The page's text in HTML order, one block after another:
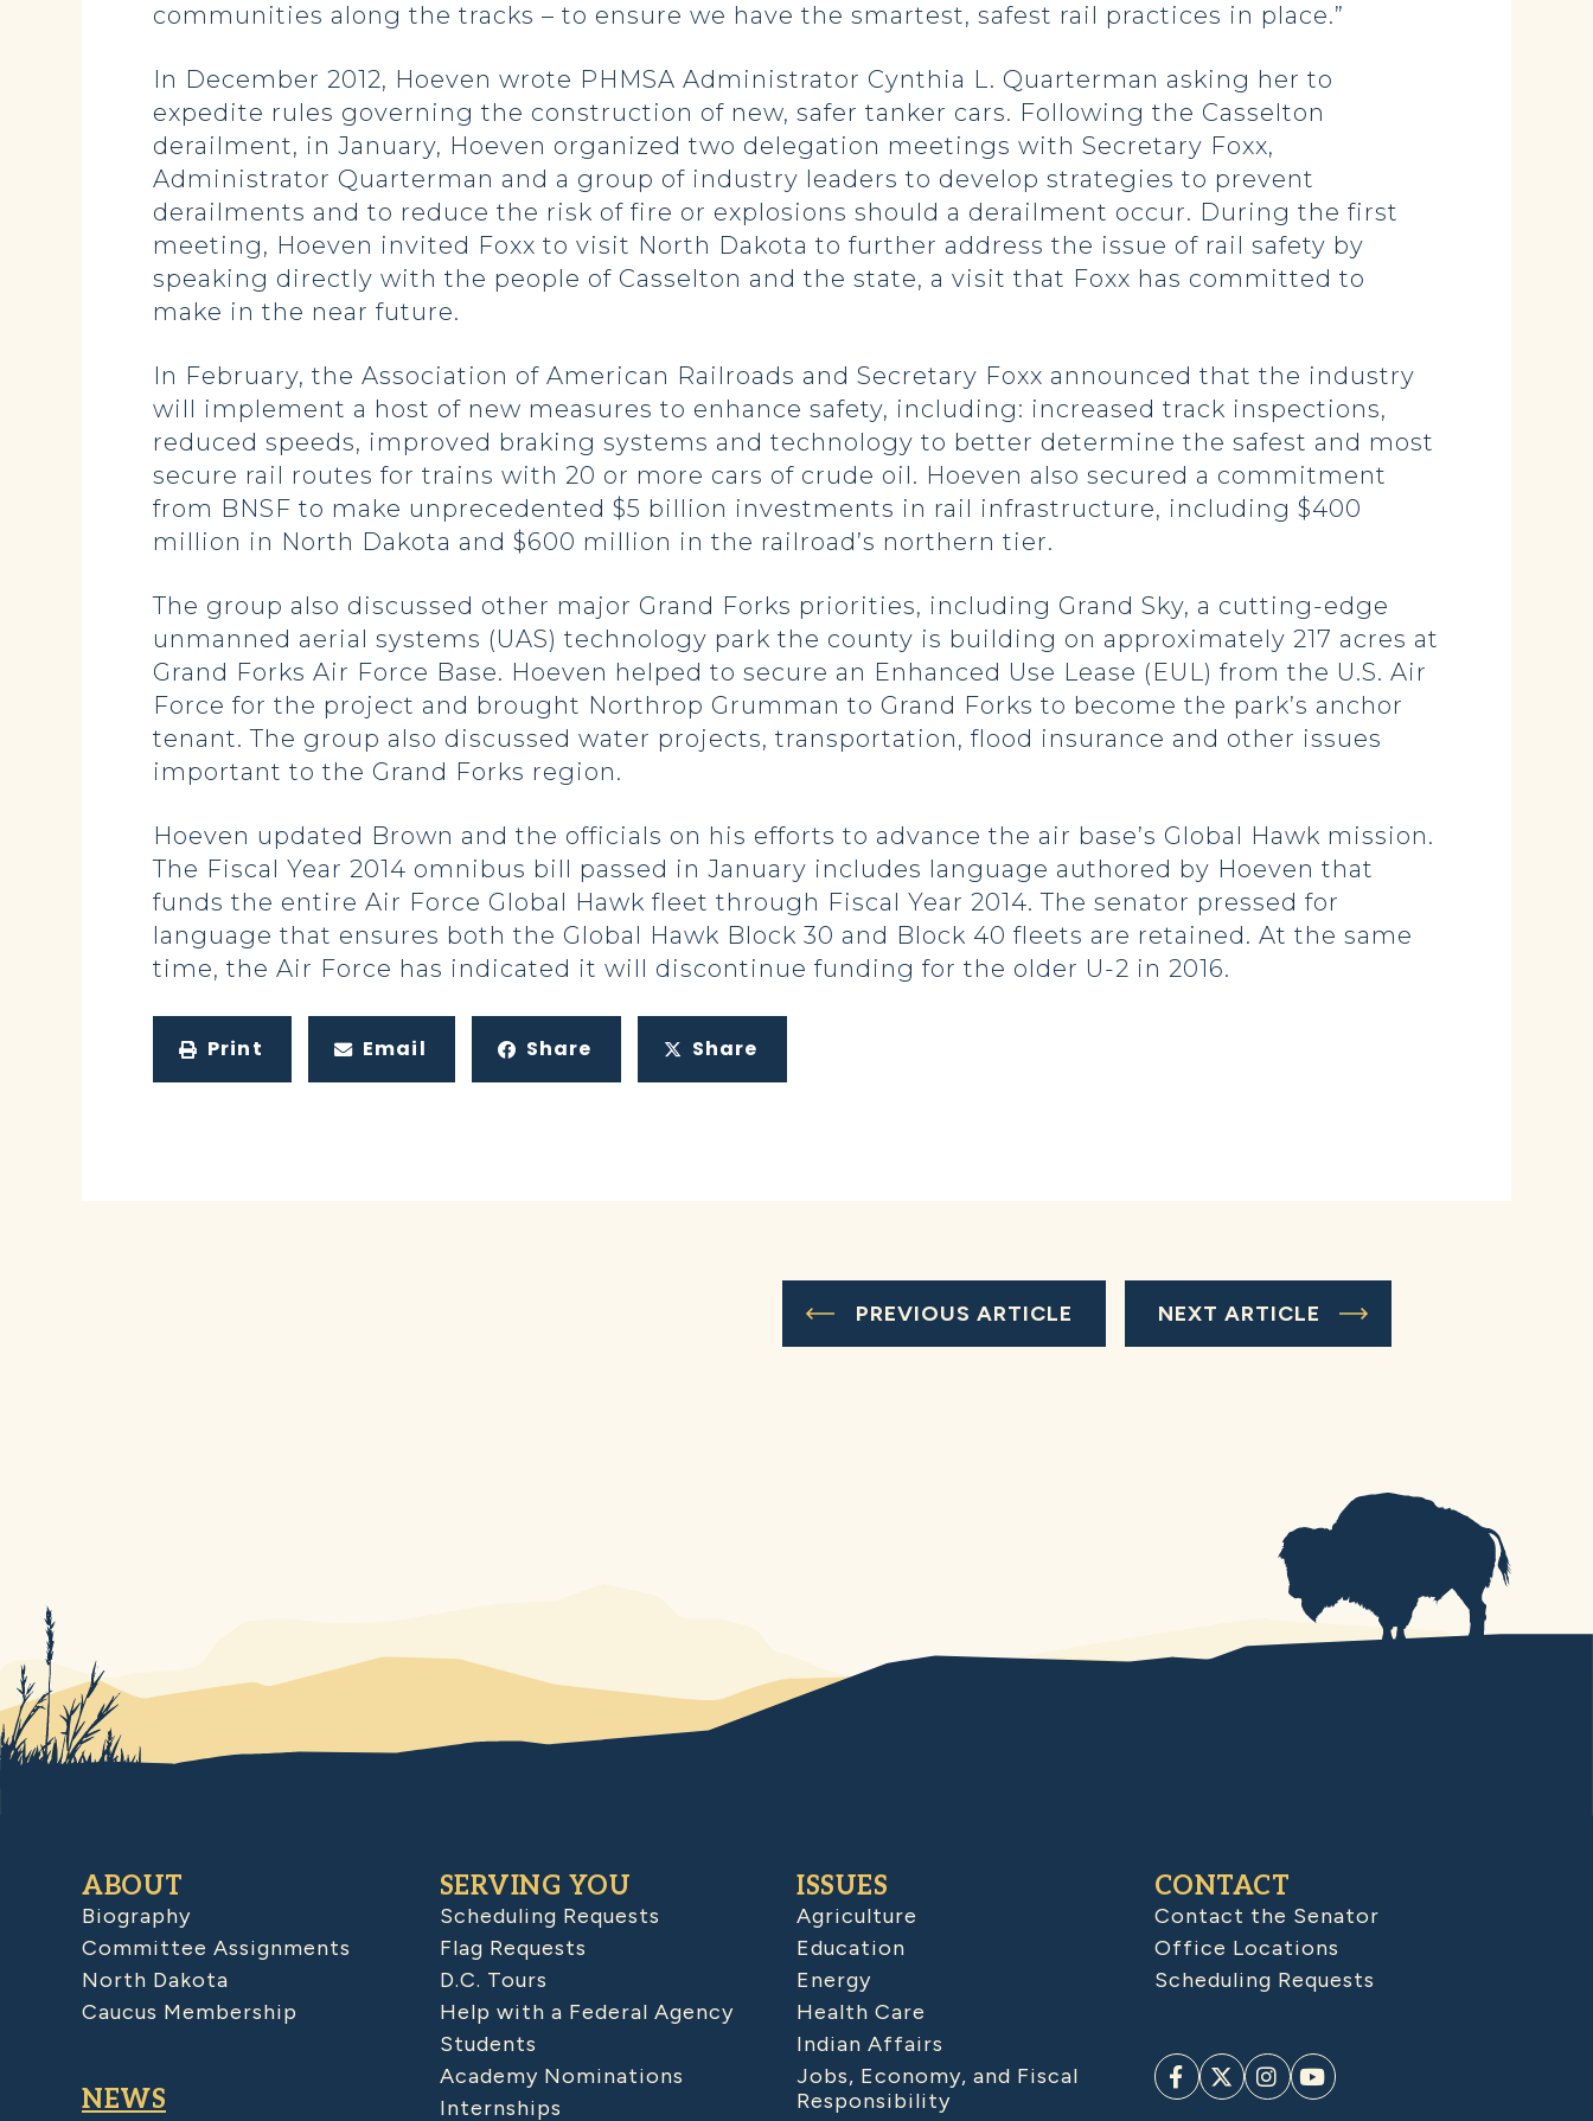
communities along the tracks – to ensure we have the smartest, safest rail practices in place.”
In December 2012, Hoeven wrote PHMSA Administrator Cynthia L. Quarterman asking her to
expedite rules governing the construction of new, safer tanker cars. Following the Casselton
derailment, in January, Hoeven organized two delegation meetings with Secretary Foxx,
Administrator Quarterman and a group of industry leaders to develop strategies to prevent
derailments and to reduce the risk of fire or explosions should a derailment occur. During the first
meeting, Hoeven invited Foxx to visit North Dakota to further address the issue of rail safety by
speaking directly with the people of Casselton and the state, a visit that Foxx has committed to
make in the near future.
In February, the Association of American Railroads and Secretary Foxx announced that the industry
will implement a host of new measures to enhance safety, including: increased track inspections,
reduced speeds, improved braking systems and technology to better determine the safest and most
secure rail routes for trains with 20 or more cars of crude oil. Hoeven also secured a commitment
from BNSF to make unprecedented $5 billion investments in rail infrastructure, including $400
million in North Dakota and $600 million in the railroad’s northern tier.
The group also discussed other major Grand Forks priorities, including Grand Sky, a cutting-edge
unmanned aerial systems (UAS) technology park the county is building on approximately 217 acres at
Grand Forks Air Force Base. Hoeven helped to secure an Enhanced Use Lease (EUL) from the U.S. Air
Force for the project and brought Northrop Grumman to Grand Forks to become the park’s anchor
tenant. The group also discussed water projects, transportation, flood insurance and other issues
important to the Grand Forks region.
Hoeven updated Brown and the officials on his efforts to advance the air base’s Global Hawk mission.
The Fiscal Year 2014 omnibus bill passed in January includes language authored by Hoeven that
funds the entire Air Force Global Hawk fleet through Fiscal Year 2014. The senator pressed for
language that ensures both the Global Hawk Block 30 and Block 40 fleets are retained. At the same
time, the Air Force has indicated it will discontinue funding for the older U-2 in 2016.
Print Email Share Share
PREVIOUS ARTICLE NEXT ARTICLE
ABOUT
Biography
Committee Assignments
North Dakota
Caucus Membership
NEWS
SERVING YOU
Scheduling Requests
Flag Requests
D.C. Tours
Help with a Federal Agency
Students
Academy Nominations
Internships
ISSUES
Agriculture
Education
Energy
Health Care
Indian Affairs
Jobs, Economy, and Fiscal
Responsibility
CONTACT
Contact the Senator
Office Locations
Scheduling Requests